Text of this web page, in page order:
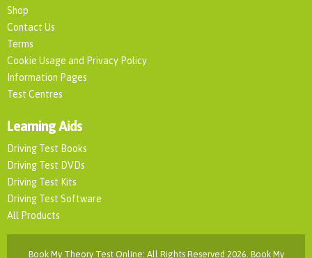
Shop
Contact Us
Terms
Cookie Usage and Privacy Policy
Information Pages
Test Centres
Learning Aids
Driving Test Books
Driving Test DVDs
Driving Test Kits
Driving Test Software
All Products
Book My Theory Test Online: All Rights Reserved 2026. Book My